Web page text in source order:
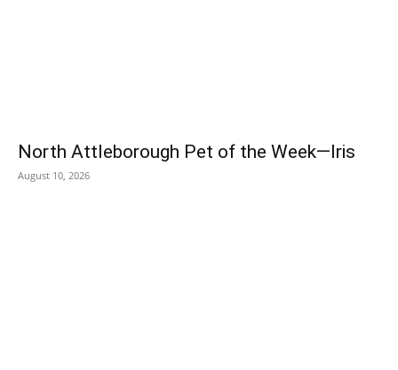
North Attleborough Pet of the Week—Iris
August 10, 2026